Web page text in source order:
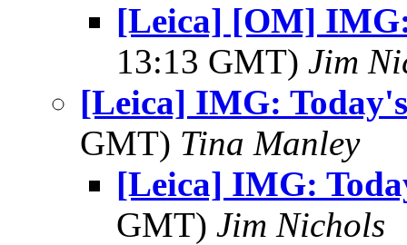
[Leica] [OM]
13:13 GMT) Jim
[Leica] IMG:
GMT) Tina Manley
[Leica] IMG:
GMT) Jim Nichols